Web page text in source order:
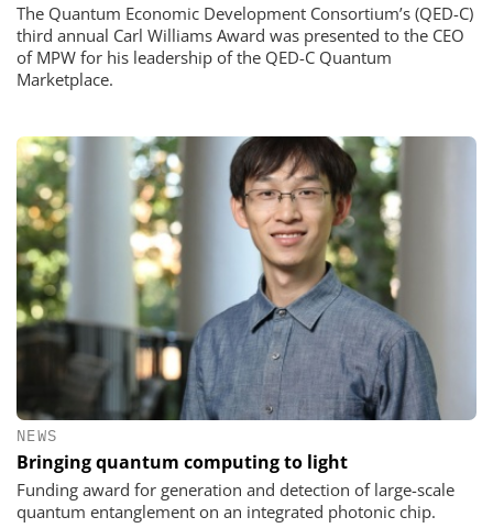
The Quantum Economic Development Consortium’s (QED-C)
third annual Carl Williams Award was presented to the CEO
of MPW for his leadership of the QED-C Quantum
Marketplace.
NEWS
Bringing quantum computing to light
Funding award for generation and detection of large-scale
quantum entanglement on an integrated photonic chip.